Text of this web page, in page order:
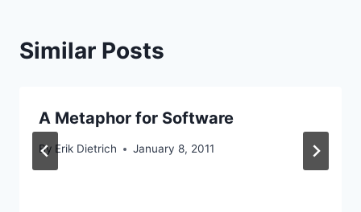
Similar Posts
A Metaphor for Software
By Erik Dietrich January 8, 2011